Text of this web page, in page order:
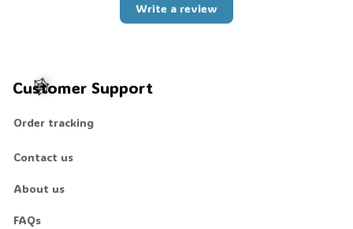
Write a review
Customer Support
Order tracking
Contact us
About us
FAQs